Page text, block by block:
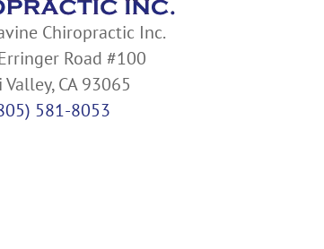
Chiropractic Inc.
Road #100
Valley, CA 93065
581-8053